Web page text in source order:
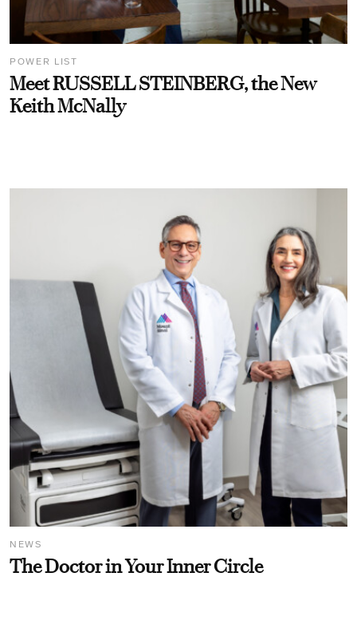
POWER LIST
Meet RUSSELL STEINBERG, the New
Keith McNally
NEWS
The Doctor in Your Inner Circle